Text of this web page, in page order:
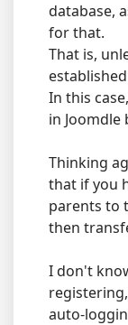
database,
for that.
That is,
In this
in Joomdle
Thinking
that if you
parents to
then
I don't
auto-